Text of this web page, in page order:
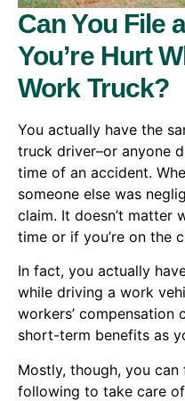
Can You File
You’re Hurt
Work Truck?
You actually have the
truck driver–or anyone
time of an accident.
someone else was
claim. It doesn’t matter
time or if you’re on the
In fact, you actually
while driving a work
workers’
short-term benefits as
Mostly, though, you
following to take care